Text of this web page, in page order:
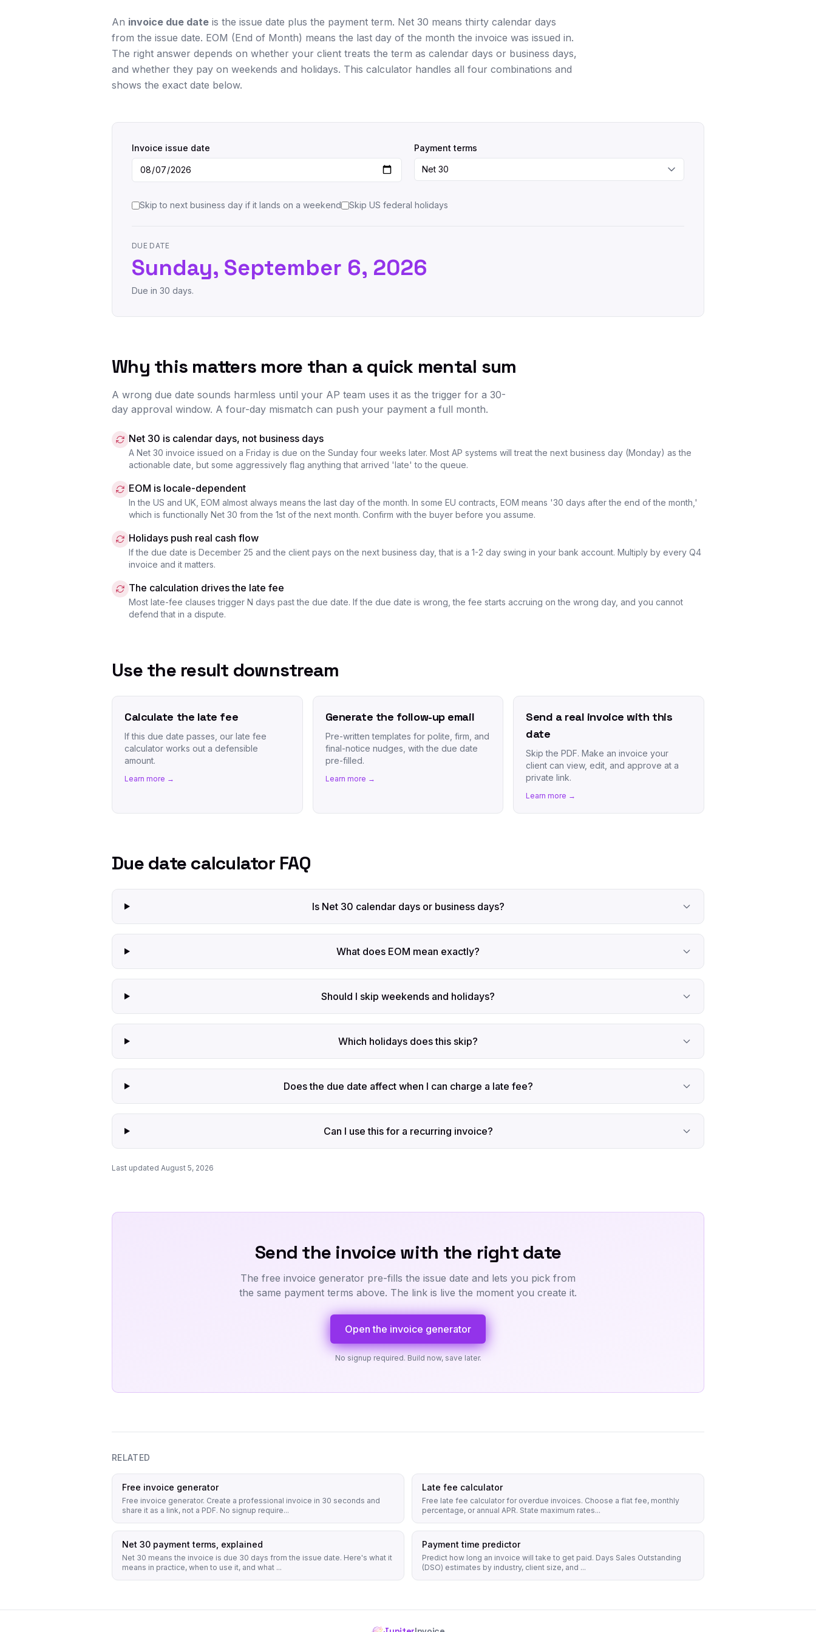
An invoice due date is the issue date plus the payment term. Net 30 means thirty calendar days
from the issue date. EOM (End of Month) means the last day of the month the invoice was issued in.
The right answer depends on whether your client treats the term as calendar days or business days,
and whether they pay on weekends and holidays. This calculator handles all four combinations and
shows the exact date below.
Invoice issue date Payment terms
Skip to next business day if it lands on a weekend Skip US federal holidays
DUE DATE
Sunday, September 6, 2026
Due in 30 days.
Why this matters more than a quick mental sum
A wrong due date sounds harmless until your AP team uses it as the trigger for a 30-
day approval window. A four-day mismatch can push your payment a full month.
Net 30 is calendar days, not business days
A Net 30 invoice issued on a Friday is due on the Sunday four weeks later. Most AP systems will treat the next business day (Monday) as the
actionable date, but some aggressively flag anything that arrived 'late' to the queue.
EOM is locale-dependent
In the US and UK, EOM almost always means the last day of the month. In some EU contracts, EOM means '30 days after the end of the month,'
which is functionally Net 30 from the 1st of the next month. Confirm with the buyer before you assume.
Holidays push real cash flow
If the due date is December 25 and the client pays on the next business day, that is a 1-2 day swing in your bank account. Multiply by every Q4
invoice and it matters.
The calculation drives the late fee
Most late-fee clauses trigger N days past the due date. If the due date is wrong, the fee starts accruing on the wrong day, and you cannot
defend that in a dispute.
Use the result downstream
Calculate the late fee
If this due date passes, our late fee
calculator works out a defensible
amount.
Learn more →
Generate the follow-up email
Pre-written templates for polite, firm, and
final-notice nudges, with the due date
pre-filled.
Learn more →
Send a real invoice with this
date
Skip the PDF. Make an invoice your
client can view, edit, and approve at a
private link.
Learn more →
Due date calculator FAQ
Is Net 30 calendar days or business days?
What does EOM mean exactly?
Should I skip weekends and holidays?
Which holidays does this skip?
Does the due date affect when I can charge a late fee?
Can I use this for a recurring invoice?
Last updated August 5, 2026
Send the invoice with the right date
The free invoice generator pre-fills the issue date and lets you pick from
the same payment terms above. The link is live the moment you create it.
Open the invoice generator
No signup required. Build now, save later.
RELATED
Free invoice generator
Free invoice generator. Create a professional invoice in 30 seconds and
share it as a link, not a PDF. No signup require...
Late fee calculator
Free late fee calculator for overdue invoices. Choose a flat fee, monthly
percentage, or annual APR. State maximum rates...
Net 30 payment terms, explained
Net 30 means the invoice is due 30 days from the issue date. Here's what it
means in practice, when to use it, and what ...
Payment time predictor
Predict how long an invoice will take to get paid. Days Sales Outstanding
(DSO) estimates by industry, client size, and ...